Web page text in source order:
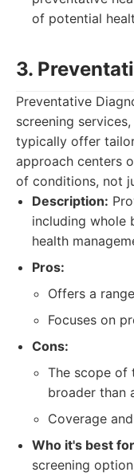
of potential
3.
Preventative
screening
typically offer
approach centers
of conditions, not
Description:
including whole
health
Pros:
Offers a
Focuses on
Cons:
The scope of
broader than
Coverage
Who it's best
screening